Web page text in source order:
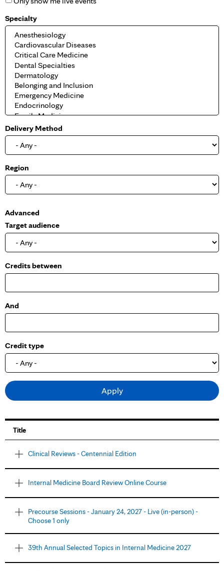
Specialty
Delivery Method
Region
S
h
o
Advanced
Target audience
Credits between
And
Credit type
Title
Clinical Reviews - Centennial Edition
Internal Medicine Board Review Online Course
Precourse Sessions - January 24, 2027 - Live (in-person) -
Choose 1 only
39th Annual Selected Topics in Internal Medicine 2027